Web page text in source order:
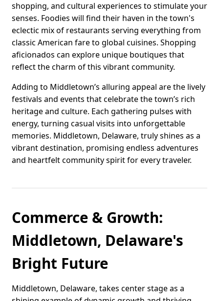
shopping, and cultural experiences to stimulate your
senses. Foodies will find their haven in the town's
eclectic mix of restaurants serving everything from
classic American fare to global cuisines. Shopping
aficionados can explore unique boutiques that
reflect the charm of this vibrant community.
Adding to Middletown’s alluring appeal are the lively
festivals and events that celebrate the town’s rich
heritage and culture. Each gathering pulses with
energy, turning casual visits into unforgettable
memories. Middletown, Delaware, truly shines as a
vibrant destination, promising endless adventures
and heartfelt community spirit for every traveler.
Commerce & Growth:
Middletown, Delaware's
Bright Future
Middletown, Delaware, takes center stage as a